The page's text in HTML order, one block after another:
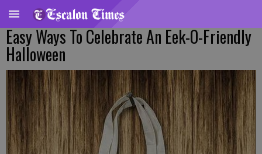
Easy Ways To Celebrate An Eek-O-Friendly
Halloween